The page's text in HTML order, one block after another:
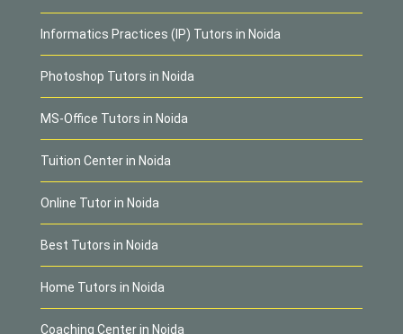
Informatics Practices (IP) Tutors in Noida
Photoshop Tutors in Noida
MS-Office Tutors in Noida
Tuition Center in Noida
Online Tutor in Noida
Best Tutors in Noida
Home Tutors in Noida
Coaching Center in Noida